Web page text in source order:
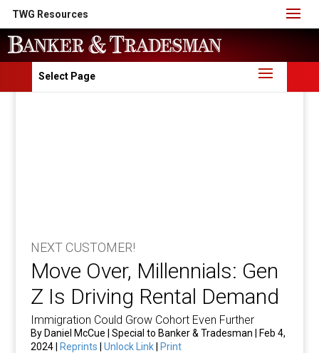
TWG Resources
Select Page
NEXT CUSTOMER!
Move Over, Millennials: Gen
Z Is Driving Rental Demand
Immigration Could Grow Cohort Even Further
By Daniel McCue | Special to Banker & Tradesman | Feb 4,
2024 |
Reprints Unlock Link Print